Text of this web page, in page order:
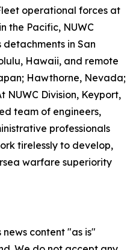
operational forces at
the Pacific, NUWC
detachments in San
Hawaii, and remote
Hawthorne, Nevada;
NUWC Division, Keyport,
team of engineers,
professionals
tirelessly to develop,
warfare superiority
news content "as is"